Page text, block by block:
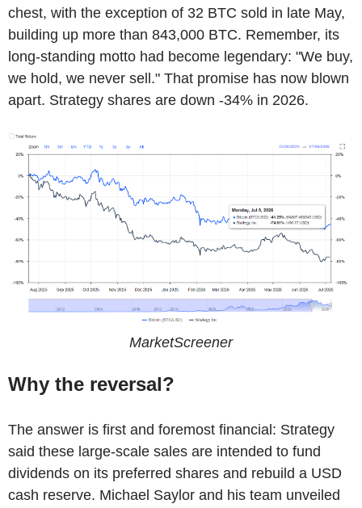
chest, with the exception of 32 BTC sold in late May,
building up more than 843,000 BTC. Remember, its
long-standing motto had become legendary: "We buy,
we hold, we never sell." That promise has now blown
apart. Strategy shares are down -34% in 2026.
MarketScreener
Why the reversal?
The answer is first and foremost financial: Strategy
said these large-scale sales are intended to fund
dividends on its preferred shares and rebuild a USD
cash reserve. Michael Saylor and his team unveiled